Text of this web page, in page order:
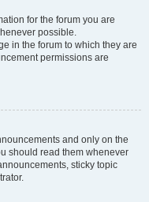
for the forum you are
possible.
in the forum to which they are
permissions are
and only on the
should read them whenever
sticky topic